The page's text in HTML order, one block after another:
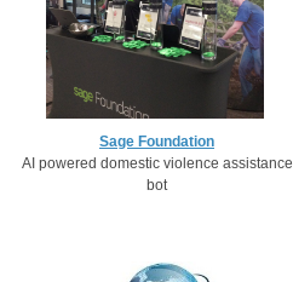
Sage Foundation
AI powered domestic violence assistance
bot​​​